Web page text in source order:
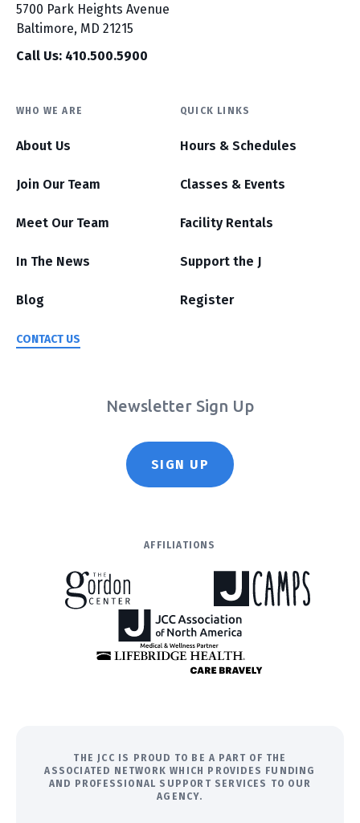
5700 Park Heights Avenue
Baltimore, MD 21215
Call Us: 410.500.5900
WHO WE ARE
About Us
Join Our Team
Meet Our Team
In The News
Blog
CONTACT US
QUICK LINKS
Hours & Schedules
Classes & Events
Facility Rentals
Support the J
Register
Newsletter Sign Up
SIGN UP
AFFILIATIONS
THE JCC IS PROUD TO BE A PART OF THE
ASSOCIATED NETWORK WHICH PROVIDES FUNDING
AND PROFESSIONAL SUPPORT SERVICES TO OUR
AGENCY.